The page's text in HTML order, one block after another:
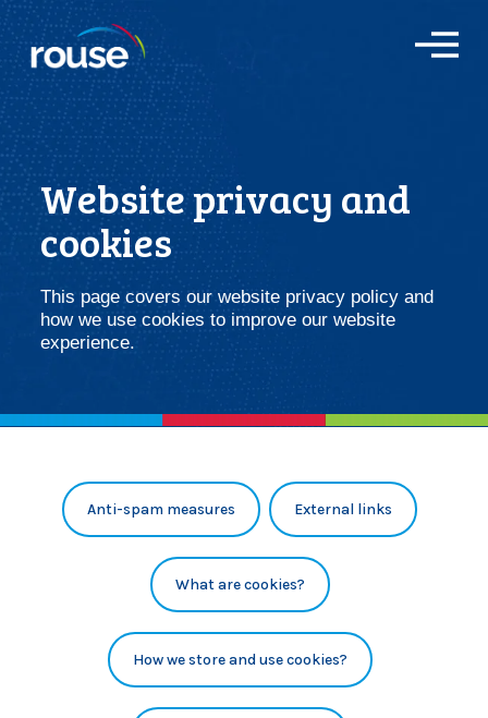
O
Website privacy and
cookies
This page covers our website privacy policy and
how we use cookies to improve our website
experience.
Anti-spam measures External links
What are cookies?
How we store and use cookies?